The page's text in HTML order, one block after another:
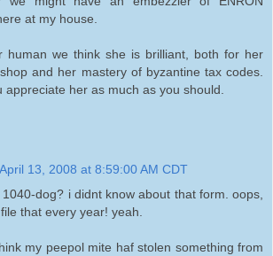
at my house.
human we think she is brilliant, both for her
and her mastery of byzantine tax codes.
appreciate her as much as you should.
13, 2008 at 8:59:00 AM CDT
dog? i didnt know about that form. oops,
that every year! yeah.
my peepol mite haf stolen something from